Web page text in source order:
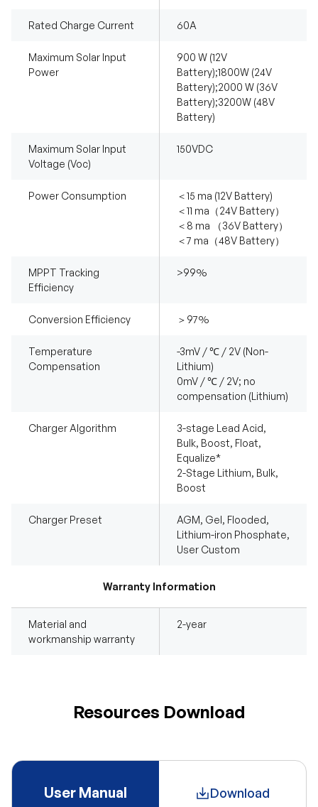
Rated Charge Current 60A
Maximum Solar Input
Power
900 W (12V
Battery);1800W (24V
Battery);2000 W (36V
Battery);3200W (48V
Battery)
Maximum Solar Input
Voltage (Voc)
150VDC
Power Consumption
＜15 ma (12V Battery)
＜11 ma（24V Battery）
＜8 ma （36V Battery）
＜7 ma（48V Battery）
MPPT Tracking
Efficiency
>99%
Conversion Efficiency ＞97%
Temperature
Compensation
-3mV / ℃ / 2V (Non-
Lithium)
0mV / ℃ / 2V; no
compensation (Lithium)
Charger Algorithm
3-stage Lead Acid,
Bulk, Boost, Float,
Equalize*
2-Stage Lithium, Bulk,
Boost
Charger Preset
AGM, Gel, Flooded,
Lithium-iron Phosphate,
User Custom
Warranty Information
Material and
workmanship warranty
2-year
Resources Download
User Manual Download